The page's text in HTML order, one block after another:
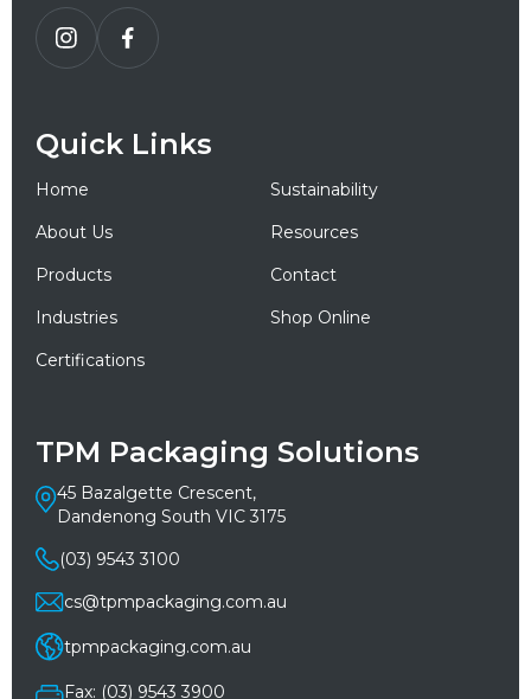
Quick Links
Home
Sustainability
About Us
Resources
Products
Contact
Industries
Shop Online
Certifications
TPM Packaging Solutions
45 Bazalgette Crescent,
Dandenong South VIC 3175
(03) 9543 3100
cs@tpmpackaging.com.au
tpmpackaging.com.au
Fax: (03) 9543 3900